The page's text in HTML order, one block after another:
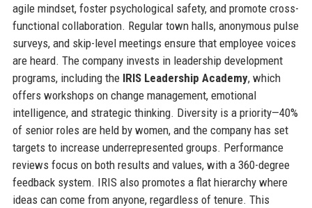
agile mindset, foster psychological safety, and promote cross-
functional collaboration. Regular town halls, anonymous pulse
surveys, and skip-level meetings ensure that employee voices
are heard. The company invests in leadership development
programs, including the IRIS Leadership Academy, which
offers workshops on change management, emotional
intelligence, and strategic thinking. Diversity is a priority—40%
of senior roles are held by women, and the company has set
targets to increase underrepresented groups. Performance
reviews focus on both results and values, with a 360-degree
feedback system. IRIS also promotes a flat hierarchy where
ideas can come from anyone, regardless of tenure. This